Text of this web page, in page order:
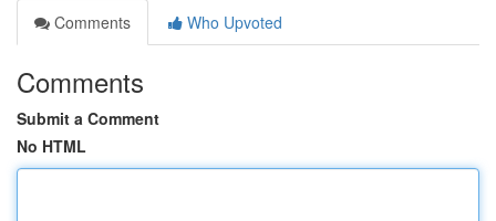
Comments
Who Upvoted
Comments
Submit a Comment
No HTML